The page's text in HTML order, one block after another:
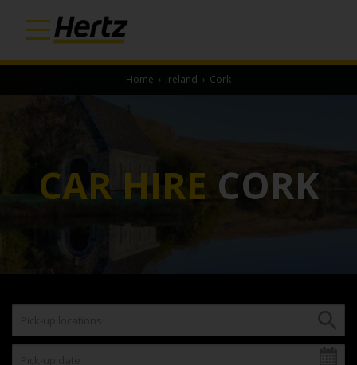
Home › Ireland › Cork
CAR HIRE CORK